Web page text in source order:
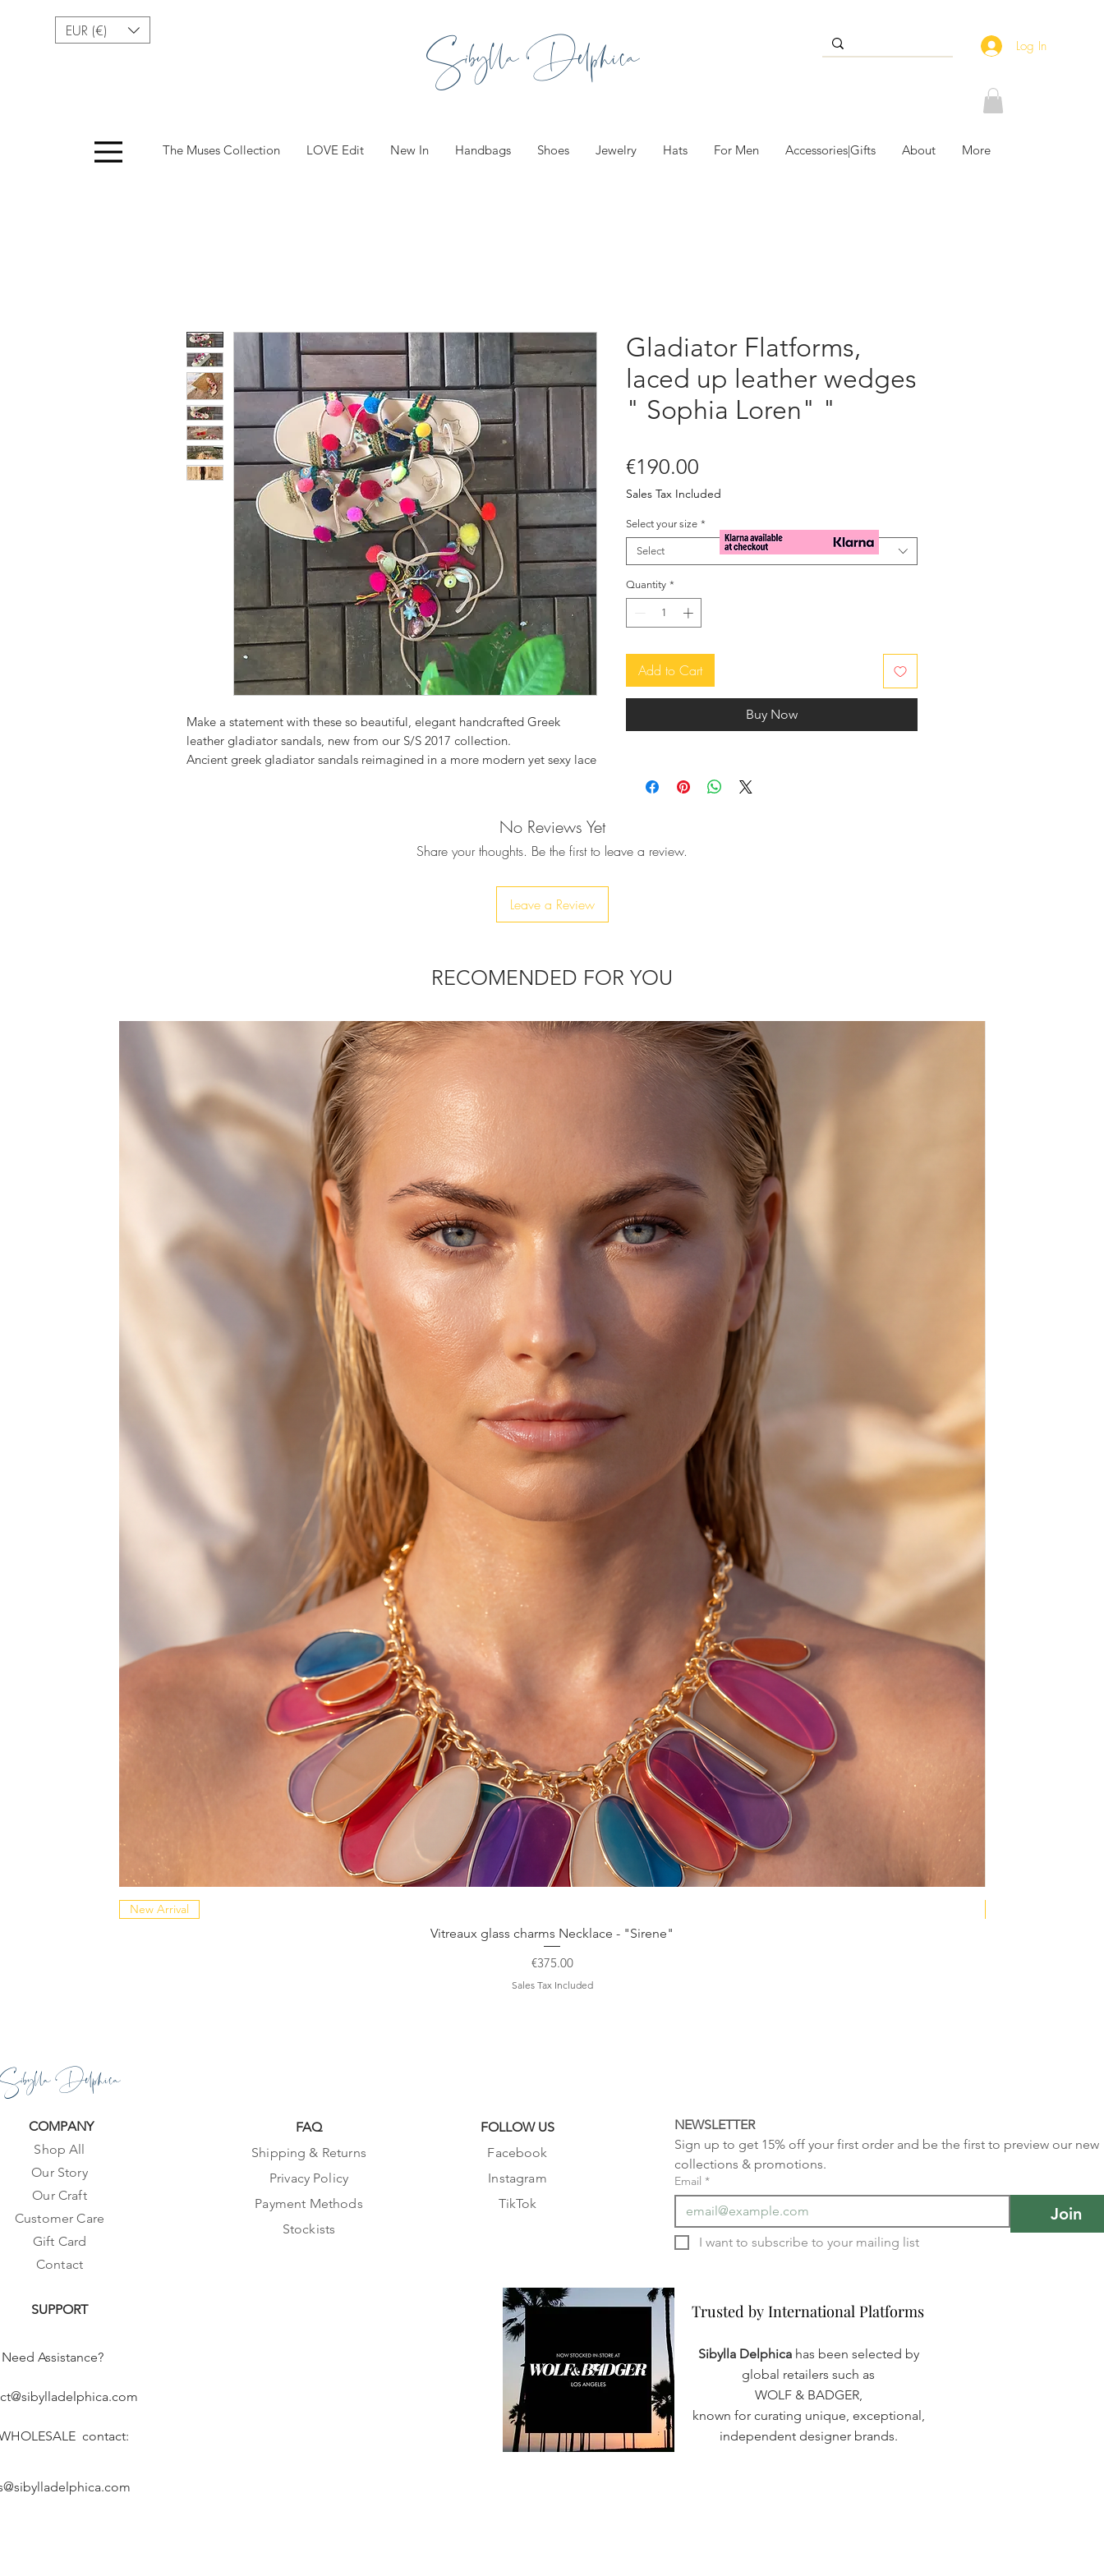
EUR (€) Sibylla Delphica Log In
The Muses Collection LOVE Edit New In Handbags Shoes Jewelry Hats For Men Accessories|Gifts About More
Make a statement with these so beautiful, elegant handcrafted Greek
leather gladiator sandals, new from our S/S 2017 collection.
Ancient greek gladiator sandals reimagined in a more modern yet sexy lace
Style them with your favorite long kimono, or with a pair of pyjama pants.
They will complement your outfit and will become your perfect summer
they would be perfect for a summer wedding or for a night out in the city.
Gladiator Flatforms,
laced up leather wedges
" Sophia Loren" "
€190.00
Sales Tax Included
Select your size *
Select
Quantity *
Add to Cart
Buy Now
No Reviews Yet
Share your thoughts. Be the first to leave a review.
Leave a Review
RECOMENDED FOR YOU
New Arrival
Vitreaux glass charms Necklace - "Sirene"
Price
€375.00
Sales Tax Included
Sibylla Delphica
COMPANY
Shop All
Our Story
Our Craft
Customer Care
Gift Card
Contact
SUPPORT
Need Assistance?
contact:
FAQ
Shipping & Returns
Privacy Policy
Payment Methods
Stockists
FOLLOW US
Facebook
Instagram
TikTok
NEWSLETTER
Sign up to get 15% off your first order and be the first to preview our new
collections & promotions.
Email *
Join
Trusted by International Platforms
Trusted by International Platforms
Sibylla Delphica has been selected by
global retailers such as
WOLF & BADGER,
known for curating unique, exceptional,
independent designer brands.